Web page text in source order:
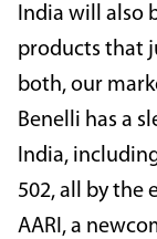
India will also
products that
both, our
Benelli has a
India,
502, all by the
AARI, a